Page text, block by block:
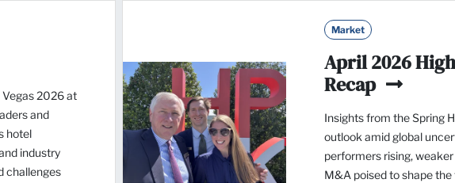
2026 at
and
hotel
industry
challenges
Market
April 2026
Recap
Insights from the Spring
outlook amid global
performers rising,
M&A poised to shape the